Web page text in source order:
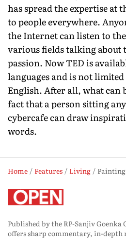
has spread the expertise at
to people everywhere.
the Internet can listen to
various fields talking about
passion. Now TED is
languages and is not
English. After all, what can
fact that a person sitting
cybercafe can draw
words.
Home Features Living
Published by the RP-Sanjiv Goenka
offers sharp commentary, in-depth